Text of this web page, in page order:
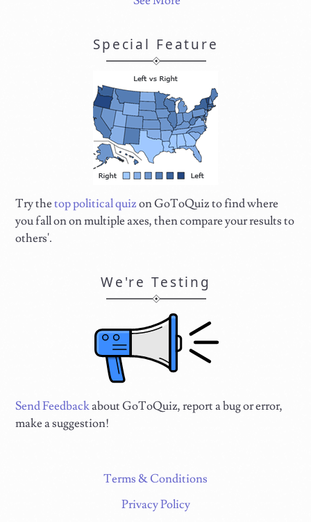
Special Feature
Try thetop political quizon GoToQuiz to find where
you fall on on multiple axes, then compare your results to
others'.
We're Testing
Send Feedbackabout GoToQuiz, report a bug or error,
make a suggestion!
Terms & Conditions
Privacy Policy